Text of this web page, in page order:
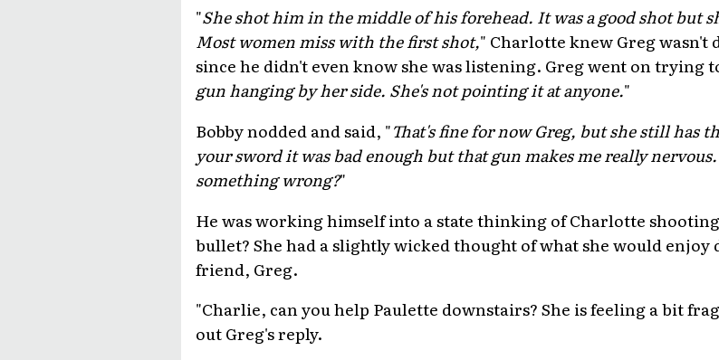
"She shot him in the middle of his forehead. It was a good shot but
Most women miss with the first shot," Charlotte knew Greg
since he didn't even know she was listening. Greg went on trying
gun hanging by her side. She's not pointing it at anyone."
Bobby nodded and said, "That's fine for now Greg, but she still has
your sword it was bad enough but that gun makes me really
something wrong?"
He was working himself into a state thinking of Charlotte
bullet? She had a slightly wicked thought of what she would enjoy
friend, Greg.
"Charlie, can you help Paulette downstairs? She is feeling a bit
out Greg's reply.